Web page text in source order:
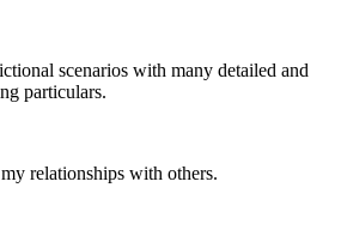
scenarios with many detailed and
particulars.
relationships with others.